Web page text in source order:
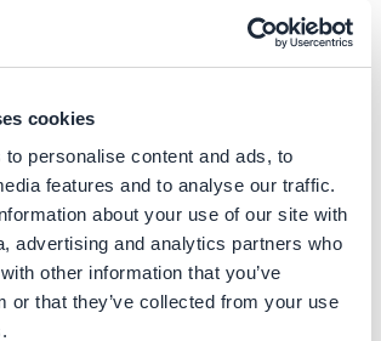
cookies
personalise content and ads, to
features and to analyse our traffic.
about your use of our site with
advertising and analytics partners who
other information that you’ve
or that they’ve collected from your use
impacted by climate-driven
lacking reliable warning systems.
warnings help reduce damage to
critical landscapes by enabling
loss of life and major disruptions to